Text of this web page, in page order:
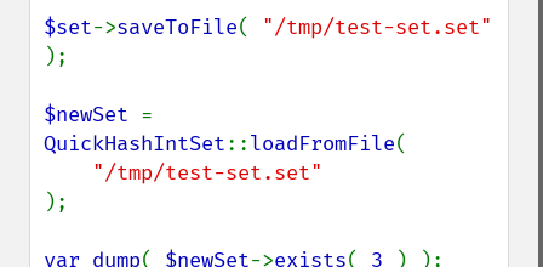
$set->saveToFile(
);
$newSet
QuickHashIntSet::loadFromFile(
);
var_dump( $newSet->exists( 3